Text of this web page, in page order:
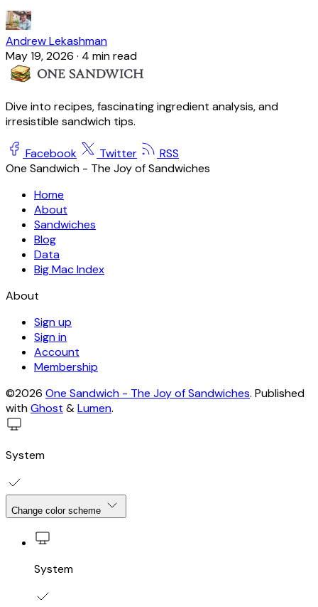
Andrew Lekashman
May 19, 2026 · 4 min read
Dive into recipes, fascinating ingredient analysis, and
irresistible sandwich tips.
Facebook Twitter
RSS
One Sandwich - The Joy of Sandwiches
Home
About
Sandwiches
Blog
Data
Big Mac Index
About
Sign up
Sign in
Account
Membership
©2026 One Sandwich - The Joy of Sandwiches. Published
withGhost &Lumen.
System
Change color scheme
System